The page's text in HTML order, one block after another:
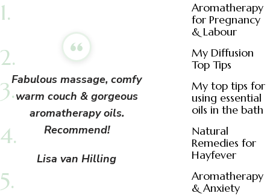
Fabulous massage, comfy
warm couch & gorgeous
aromatherapy oils.
Recommend!
Lisa van Hilling
Aromatherapy
for Pregnancy
& Labour
My Diffusion
Top Tips
My top tips for
using essential
oils in the bath
Natural
Remedies for
Hayfever
Aromatherapy
& Anxiety